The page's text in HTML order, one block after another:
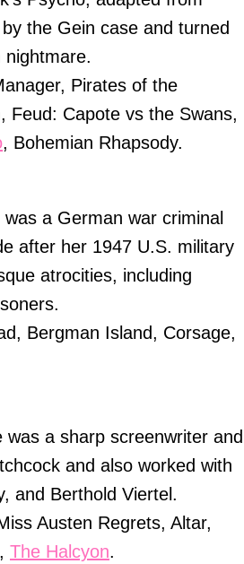
the Gein case and turned
Pirates of the
Feud: Capote vs the Swans,
, Bohemian Rhapsody.
a German war criminal
after her 1947 U.S. military
atrocities, including
Bergman Island, Corsage,
was a sharp screenwriter and
and also worked with
and Berthold Viertel.
Austen Regrets, Altar,
The Halcyon.